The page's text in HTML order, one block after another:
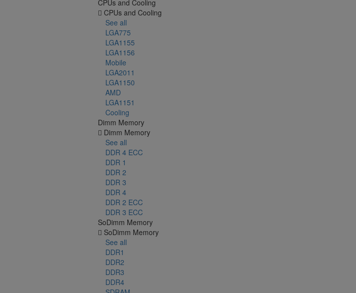
CPUs and Cooling
CPUs and Cooling
See all
LGA775
LGA1155
LGA1156
Mobile
LGA2011
LGA1150
AMD
LGA1151
Cooling
Dimm Memory
Dimm Memory
See all
DDR 4 ECC
DDR 1
DDR 2
DDR 3
DDR 4
DDR 2 ECC
DDR 3 ECC
SoDimm Memory
SoDimm Memory
See all
DDR1
DDR2
DDR3
DDR4